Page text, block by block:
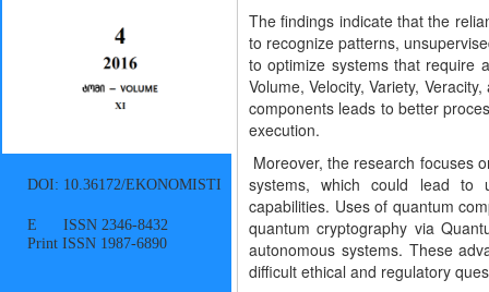
DOI: 10.36172/EKONOMISTI
E ISSN 2346-8432
Print ISSN 1987-6890
The findings indicate that the
to recognize patterns,
to optimize systems that require
Volume, Velocity, Variety,
components leads to better
execution.
Moreover, the research focuses
systems, which could lead to
capabilities. Uses of quantum
quantum cryptography via
autonomous systems. These
difficult ethical and regulatory